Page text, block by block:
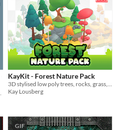
KayKit - Forest Nature Pack
3D stylised low poly trees, rocks, grass, and more.
Kay Lousberg
GIF